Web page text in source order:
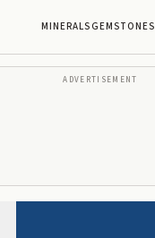
MINERALSGEMSTONES
ADVERTISEMENT